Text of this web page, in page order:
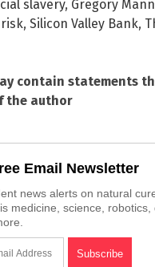
slavery, Gregory
risk, Silicon Valley Bank,
contain statements
the author
Email Newsletter
news alerts on natural
medicine, science, robotics,